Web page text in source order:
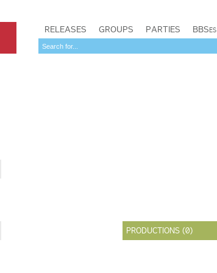
RELEASES GROUPS PARTIES BBSes
PRODUCTIONS (0)